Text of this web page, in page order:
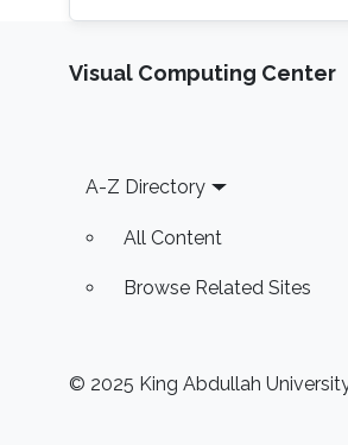
automate testing and
unexpectedly. Education and
in 2016. In the same
Visual Computing Center
Footer
A-Z Directory
All Content
Browse Related Sites
© 2025 King Abdullah